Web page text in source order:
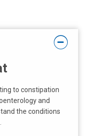
to constipation
and
the conditions